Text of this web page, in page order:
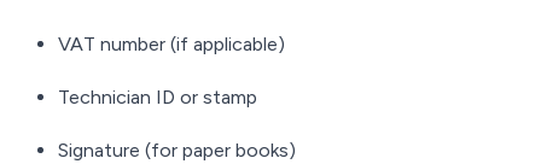
VAT number (if applicable)
Technician ID or stamp
Signature (for paper books)